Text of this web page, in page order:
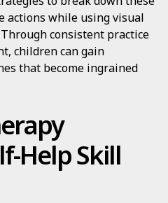
actions while using visual
consistent practice
children can gain
that become ingrained
Help Skill